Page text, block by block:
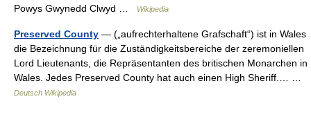
Powys Gwynedd Clwyd …
Wikipedia
Preserved County — („aufrechterhaltene Grafschaft“) ist in Wales
die Bezeichnung für die Zuständigkeitsbereiche der zeremoniellen
Lord Lieutenants, die Repräsentanten des britischen Monarchen in
Wales. Jedes Preserved County hat auch einen High Sheriff.… …
Deutsch Wikipedia